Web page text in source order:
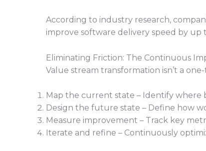
According to industry research,
improve software delivery speed by
Eliminating Friction: The Continuous
Value stream transformation isn’t a
Map the current state – Identify where
Design the future state – Define how
Measure improvement – Track key
Iterate and refine – Continuously